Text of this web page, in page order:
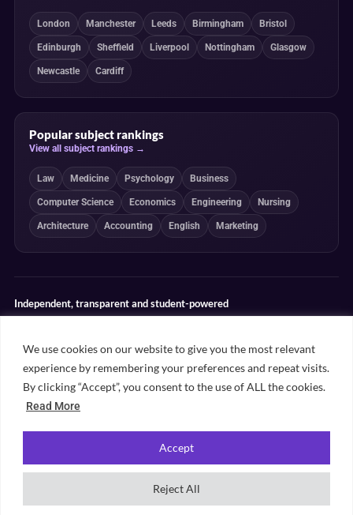
We use cookies on our website to give you the most relevant
experience by remembering your preferences and repeat visits.
By clicking “Accept”, you consent to the use of ALL the cookies.
Read More
Reject All
Accept
London Manchester Leeds Birmingham Bristol
Edinburgh Sheffield Liverpool Nottingham Glasgow
Newcastle Cardiff
Popular subject rankings
View all subject rankings →
Law Medicine Psychology Business
Computer Science Economics Engineering Nursing
Architecture Accounting English Marketing
Independent, transparent and student-powered
determine our editorial conclusions.
Editorial guidelines Rankings methodology Meet our writers
Contact
Unifresher. All rights reserved. Part of
Our content